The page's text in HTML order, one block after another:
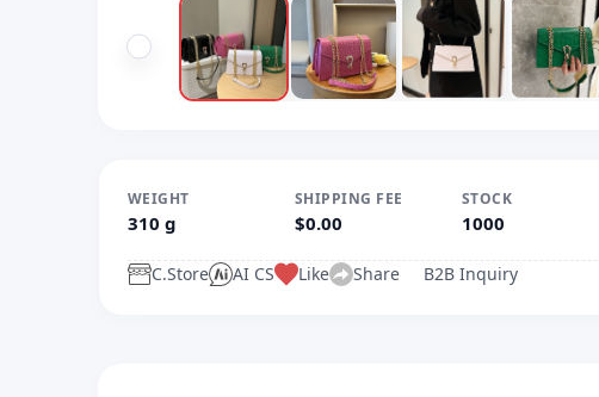
WEIGHT
310 g
SHIPPING FEE
$0.00
STOCK
1000
C.Store AI CS Like Share B2B Inquiry